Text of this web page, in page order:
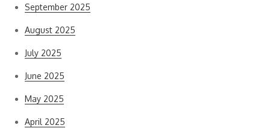
September 2025
August 2025
July 2025
June 2025
May 2025
April 2025